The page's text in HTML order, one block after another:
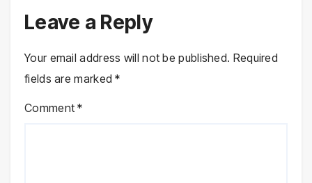
Leave a Reply
Your email address will not be published. Required
fields are marked*
Comment*